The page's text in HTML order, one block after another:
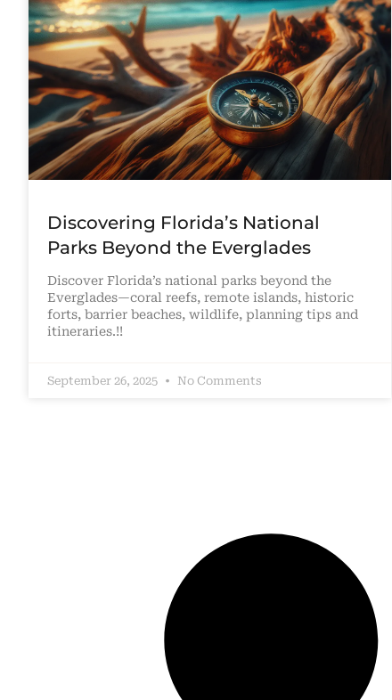
Discovering Florida’s National
Parks Beyond the Everglades
Discover Florida’s national parks beyond the
Everglades—coral reefs, remote islands, historic
forts, barrier beaches, wildlife, planning tips and
itineraries.!!
September 26, 2025 No Comments